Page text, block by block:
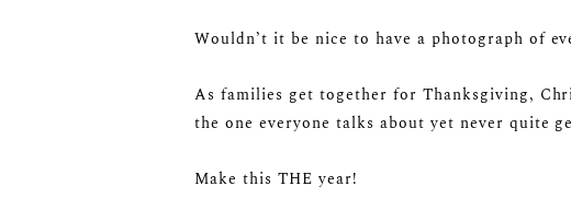
Wouldn’t it be nice to have a photograph of
As families get together for Thanksgiving,
the one everyone talks about yet never quite
Make this THE year!